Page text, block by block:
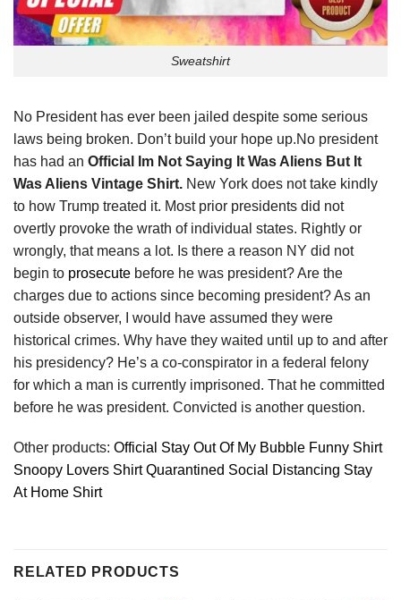
Sweatshirt
No President has ever been jailed despite some serious
laws being broken. Don’t build your hope up.No president
has had an Official Im Not Saying It Was Aliens But It
Was Aliens Vintage Shirt. New York does not take kindly
to how Trump treated it. Most prior presidents did not
overtly provoke the wrath of individual states. Rightly or
wrongly, that means a lot. Is there a reason NY did not
begin to prosecute before he was president? Are the
charges due to actions since becoming president? As an
outside observer, I would have assumed they were
historical crimes. Why have they waited until up to and after
his presidency? He’s a co-conspirator in a federal felony
for which a man is currently imprisoned. That he committed
before he was president. Convicted is another question.
Other products: Official Stay Out Of My Bubble Funny Shirt
Snoopy Lovers Shirt Quarantined Social Distancing Stay
At Home Shirt
RELATED PRODUCTS